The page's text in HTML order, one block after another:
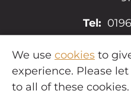
Tel:
Email:
We use cookies to
experience. Please
to all of these cookies.